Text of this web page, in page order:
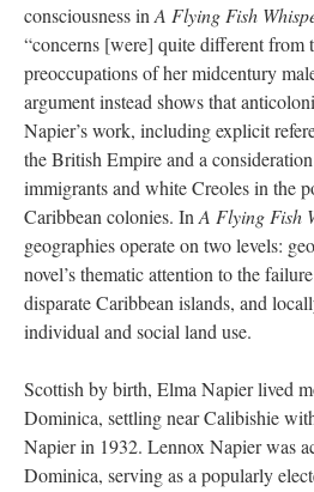
consciousness in A Flying Fish
“concerns [were] quite different from
preoccupations of her midcentury
argument instead shows that
Napier’s work, including explicit
the British Empire and a
immigrants and white Creoles in the
Caribbean colonies. In A Flying Fish
geographies operate on two levels:
novel’s thematic attention to the
disparate Caribbean islands, and
individual and social land use.
Scottish by birth, Elma Napier lived
Dominica, settling near Calibishie
Napier in 1932. Lennox Napier was
Dominica, serving as a popularly